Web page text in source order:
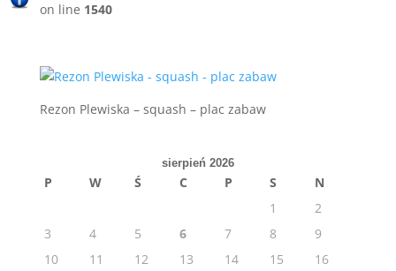
on line 1540
Rezon Plewiska – squash – plac zabaw
sierpień 2026
P W Ś C P S
N
1
2
3
4 5 6 7 8
9
10
11 12 13 14 15 16